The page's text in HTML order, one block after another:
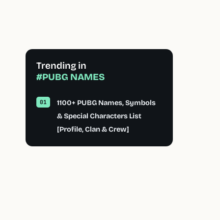
Trending in
#PUBG NAMES
1100+ PUBG Names, Symbols
& Special Characters List
[Profile, Clan & Crew]